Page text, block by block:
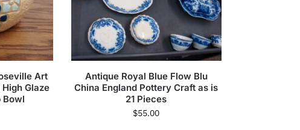
Art
Glaze
Bowl
Antique Royal Blue Flow Blu
China England Pottery Craft as is
21 Pieces
$55.00